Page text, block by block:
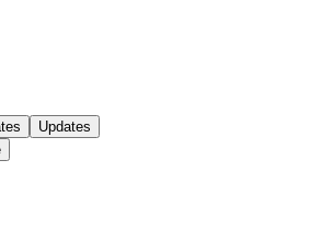
Updates